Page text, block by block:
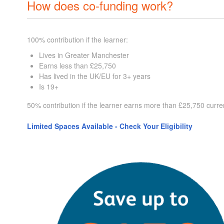
How does co-funding work?
100% contribution if the learner:
Lives in Greater Manchester
Earns less than £25,750
Has lived in the UK/EU for 3+ years
Is 19+
50% contribution if the learner earns more than £25,750
Limited Spaces Available - Check Your Eligibility